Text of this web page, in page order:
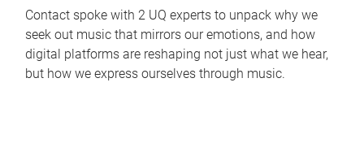
Contact spoke with 2 UQ experts to unpack why we
seek out music that mirrors our emotions, and how
digital platforms are reshaping not just what we hear,
but how we express ourselves through music.